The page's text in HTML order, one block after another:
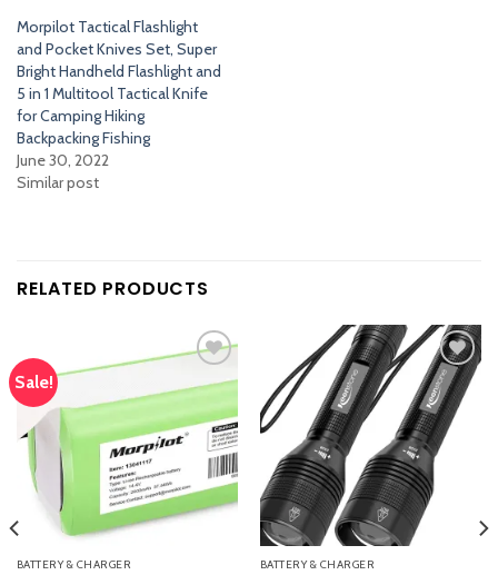
Morpilot Tactical Flashlight
and Pocket Knives Set, Super
Bright Handheld Flashlight and
5 in 1 Multitool Tactical Knife
for Camping Hiking
Backpacking Fishing
June 30, 2022
Similar post
RELATED PRODUCTS
Sale!
Add
wishlist
BATTERY & CHARGER
Add
to
wishlist
BATTERY & CHARGER